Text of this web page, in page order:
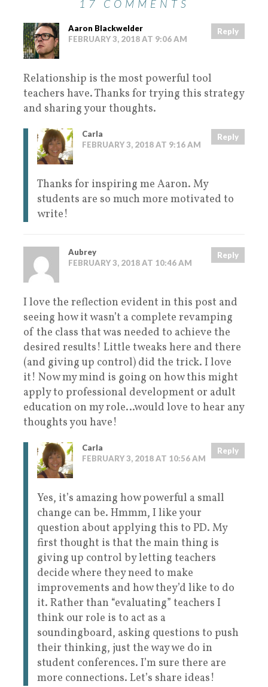
17 COMMENTS
Aaron Blackwelder
FEBRUARY 3, 2018 AT 9:06 AM
Reply
Relationship is the most powerful tool
teachers have. Thanks for trying this strategy
and sharing your thoughts.
Carla
FEBRUARY 3, 2018 AT 9:16 AM
Reply
Thanks for inspiring me Aaron. My
students are so much more motivated to
write!
Aubrey
FEBRUARY 3, 2018 AT 10:46 AM
Reply
I love the reflection evident in this post and
seeing how it wasn’t a complete revamping
of the class that was needed to achieve the
desired results! Little tweaks here and there
(and giving up control) did the trick. I love
it! Now my mind is going on how this might
apply to professional development or adult
education on my role…would love to hear any
thoughts you have!
Carla
FEBRUARY 3, 2018 AT 10:56 AM
Reply
Yes, it’s amazing how powerful a small
change can be. Hmmm, I like your
question about applying this to PD. My
first thought is that the main thing is
giving up control by letting teachers
decide where they need to make
improvements and how they’d like to do
it. Rather than “evaluating” teachers I
think our role is to act as a
soundingboard, asking questions to push
their thinking, just the way we do in
student conferences. I’m sure there are
more connections. Let’s share ideas!